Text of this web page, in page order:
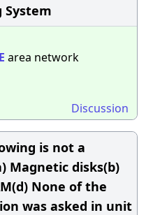
System
area network
Discussion
is not a
Magnetic disks(b)
None of the
was asked in unit